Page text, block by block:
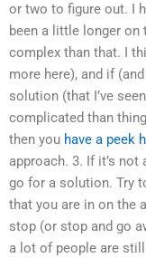
or two to figure out. I
been a little longer
complex than that. I
more here), and if
solution (that I’ve
complicated than
then you have a peek
approach. 3. If it’s
go for a solution. Try
that you are in on the
stop (or stop and go
a lot of people are